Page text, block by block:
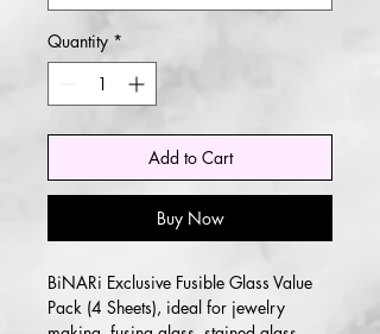
Quantity *
Add to Cart
Buy Now
BiNARi Exclusive Fusible Glass Value
Pack (4 Sheets), ideal for jewelry